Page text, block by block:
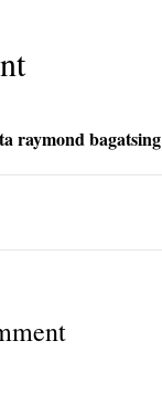
raymond bagatsing